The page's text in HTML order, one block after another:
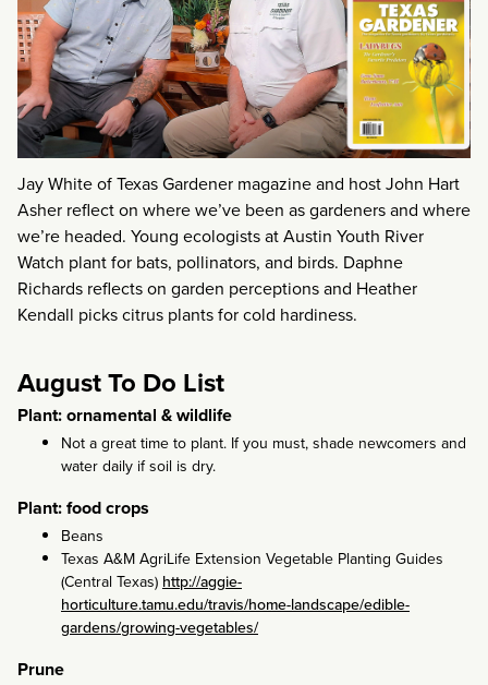
Jay White of Texas Gardener magazine and host John Hart
Asher reflect on where we’ve been as gardeners and where
we’re headed. Young ecologists at Austin Youth River
Watch plant for bats, pollinators, and birds. Daphne
Richards reflects on garden perceptions and Heather
Kendall picks citrus plants for cold hardiness.
August To Do List
Plant: ornamental & wildlife
Not a great time to plant. If you must, shade newcomers and
water daily if soil is dry.
Plant: food crops
Beans
Texas A&M AgriLife Extension Vegetable Planting Guides
(Central Texas)http://aggie-
horticulture.tamu.edu/travis/home-landscape/edible-
gardens/growing-vegetables/
Prune